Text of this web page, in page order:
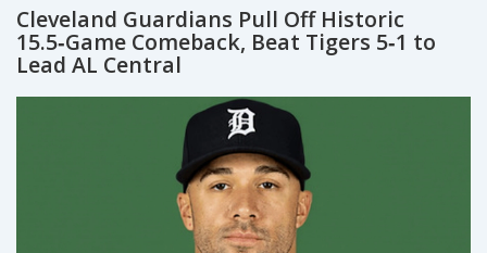
Cleveland Guardians Pull Off Historic
15.5‑Game Comeback, Beat Tigers 5‑1 to
Lead AL Central